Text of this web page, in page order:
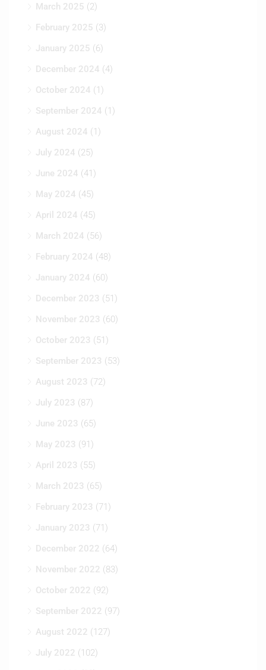
March 2025 (2)
February 2025 (3)
January 2025 (6)
December 2024 (4)
October 2024 (1)
September 2024 (1)
August 2024 (1)
July 2024 (25)
June 2024 (41)
May 2024 (45)
April 2024 (45)
March 2024 (56)
February 2024 (48)
January 2024 (60)
December 2023 (51)
November 2023 (60)
October 2023 (51)
September 2023 (53)
August 2023 (72)
July 2023 (87)
June 2023 (65)
May 2023 (91)
April 2023 (55)
March 2023 (65)
February 2023 (71)
January 2023 (71)
December 2022 (64)
November 2022 (83)
October 2022 (92)
September 2022 (97)
August 2022 (127)
July 2022 (102)